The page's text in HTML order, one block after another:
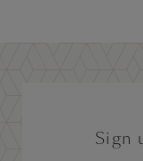
Sign